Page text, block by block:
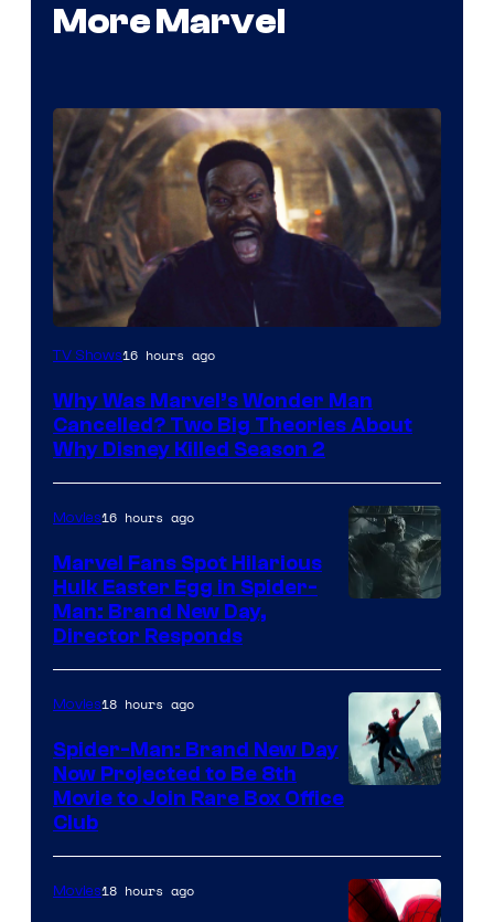
More Marvel
Marvel
TV Shows16 hours ago
Why Was Marvel’s Wonder Man
Cancelled? Two Big Theories About
Why Disney Killed Season 2
Movies16 hours ago
Marvel Fans Spot Hilarious
Hulk Easter Egg in Spider-
Man: Brand New Day,
Director Responds
Movies18 hours ago
Spider-Man: Brand New Day
Now Projected to Be 8th
Movie to Join Rare Box Office
Club
Movies18 hours ago